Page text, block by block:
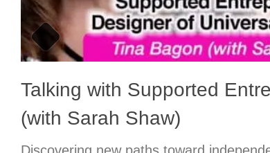
Talking with Supported
(with Sarah Shaw)